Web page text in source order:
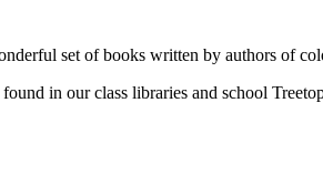
set of books written by authors of
in our class libraries and school